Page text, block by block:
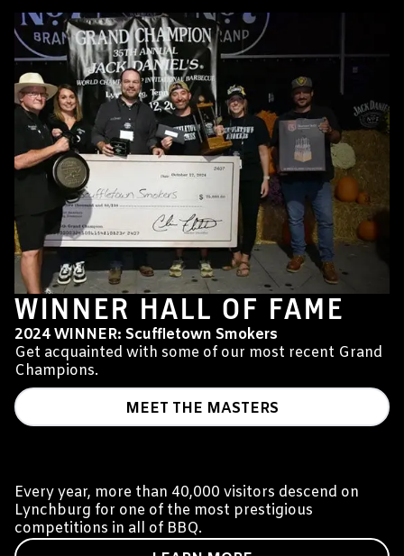
WINNER HALL OF FAME
2024 WINNER: Scuffletown Smokers
Get acquainted with some of our most recent Grand
Champions.
MEET THE MASTERS
Every year, more than 40,000 visitors descend on
Lynchburg for one of the most prestigious
competitions in all of BBQ.